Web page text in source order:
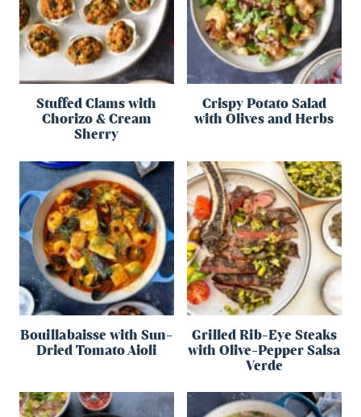
Stuffed Clams with
Chorizo & Cream
Sherry
Crispy Potato Salad
with Olives and Herbs
Bouillabaisse with Sun-
Dried Tomato Aioli
Grilled Rib-Eye Steaks
with Olive-Pepper Salsa
Verde